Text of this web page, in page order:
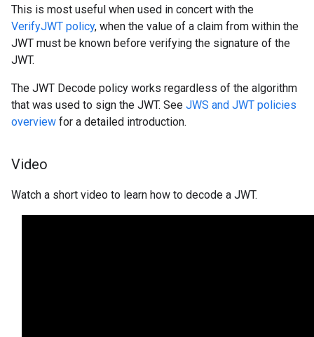
This is most useful when used in concert with the
VerifyJWT policy, when the value of a claim from within the
JWT must be known before verifying the signature of the
JWT.
The JWT Decode policy works regardless of the algorithm
that was used to sign the JWT. See JWS and JWT policies
overview for a detailed introduction.
Video
Watch a short video to learn how to decode a JWT.